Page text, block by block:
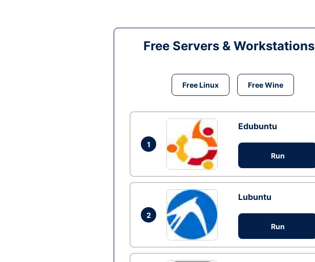
Free Servers & Workstations
Free Linux Free Wine
1
Edubuntu
Run
2
Lubuntu
Run